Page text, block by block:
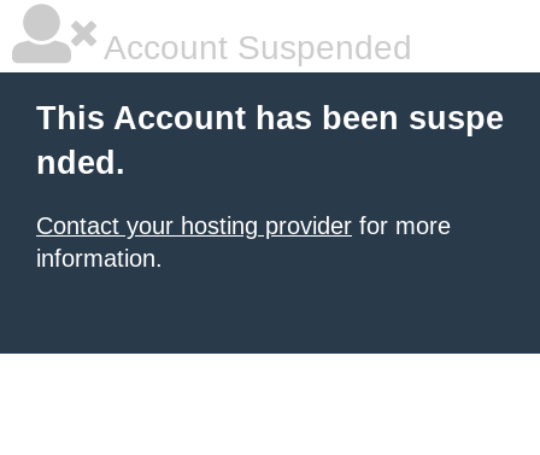
Account Suspended
This Account has been suspe
nded.
Contact your hosting provider for more
information.